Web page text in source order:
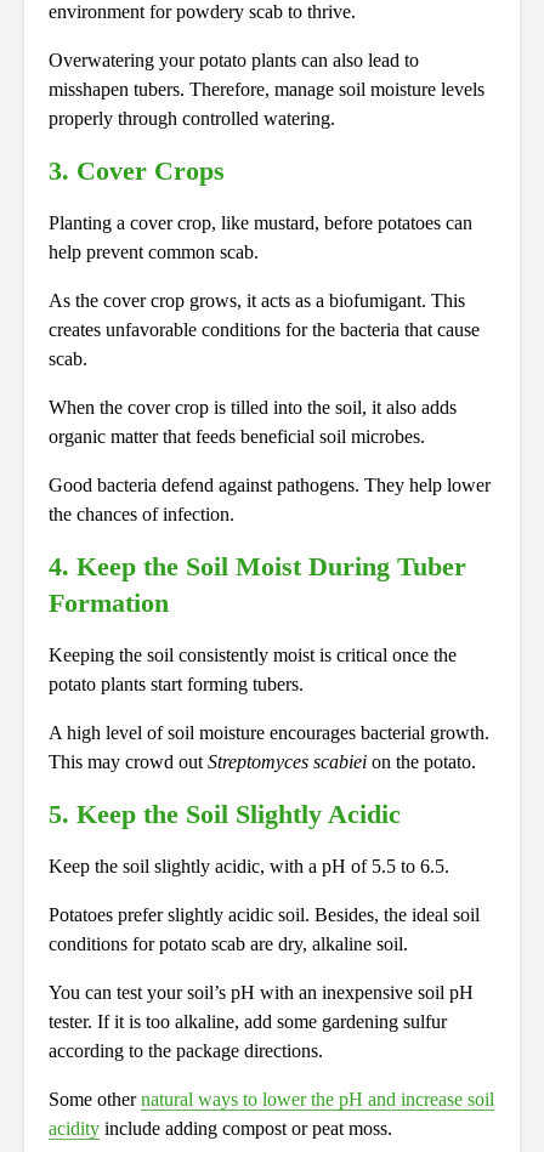
environment for powdery scab to thrive.
Overwatering your potato plants can also lead to
misshapen tubers. Therefore, manage soil moisture levels
properly through controlled watering.
3. Cover Crops
Planting a cover crop, like mustard, before potatoes can
help prevent common scab.
As the cover crop grows, it acts as a biofumigant. This
creates unfavorable conditions for the bacteria that cause
scab.
When the cover crop is tilled into the soil, it also adds
organic matter that feeds beneficial soil microbes.
Good bacteria defend against pathogens. They help lower
the chances of infection.
4. Keep the Soil Moist During Tuber
Formation
Keeping the soil consistently moist is critical once the
potato plants start forming tubers.
A high level of soil moisture encourages bacterial growth.
This may crowd out Streptomyces scabiei on the potato.
5. Keep the Soil Slightly Acidic
Keep the soil slightly acidic, with a pH of 5.5 to 6.5.
Potatoes prefer slightly acidic soil. Besides, the ideal soil
conditions for potato scab are dry, alkaline soil.
You can test your soil’s pH with an inexpensive soil pH
tester. If it is too alkaline, add some gardening sulfur
according to the package directions.
Some othernatural ways to lower the pH and increase soil
acidity include adding compost or peat moss.